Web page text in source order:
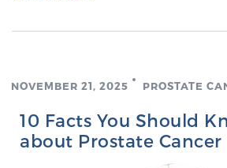
Sperling Medical & Artificial
News
NOVEMBER 21, 2025 PROSTATE
10 Facts You Should
about Prostate Cancer